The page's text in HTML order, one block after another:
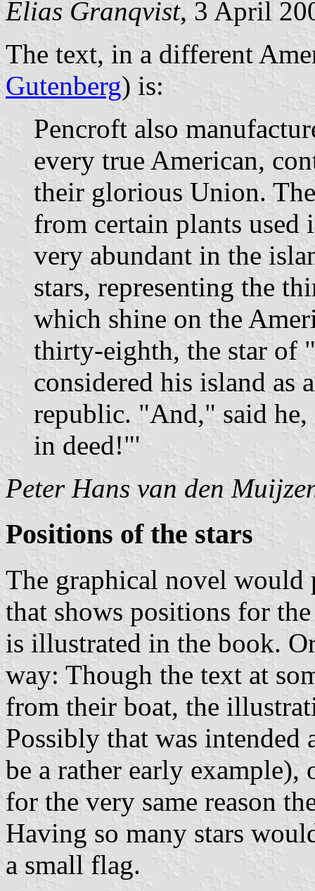
Elias Granqvist, 3 April
The text, in a different
Gutenberg) is:
Pencroft also
every true American,
their glorious Union.
from certain plants
very abundant in the
stars, representing the
which shine on the
thirty-eighth, the star of
considered his island as
republic. "And," said
in deed!"'
Peter Hans van den
Positions of the stars
The graphical novel
that shows positions for
is illustrated in the book.
way: Though the text at
from their boat, the
Possibly that was intended
be a rather early
for the very same reason
Having so many stars
a small flag.